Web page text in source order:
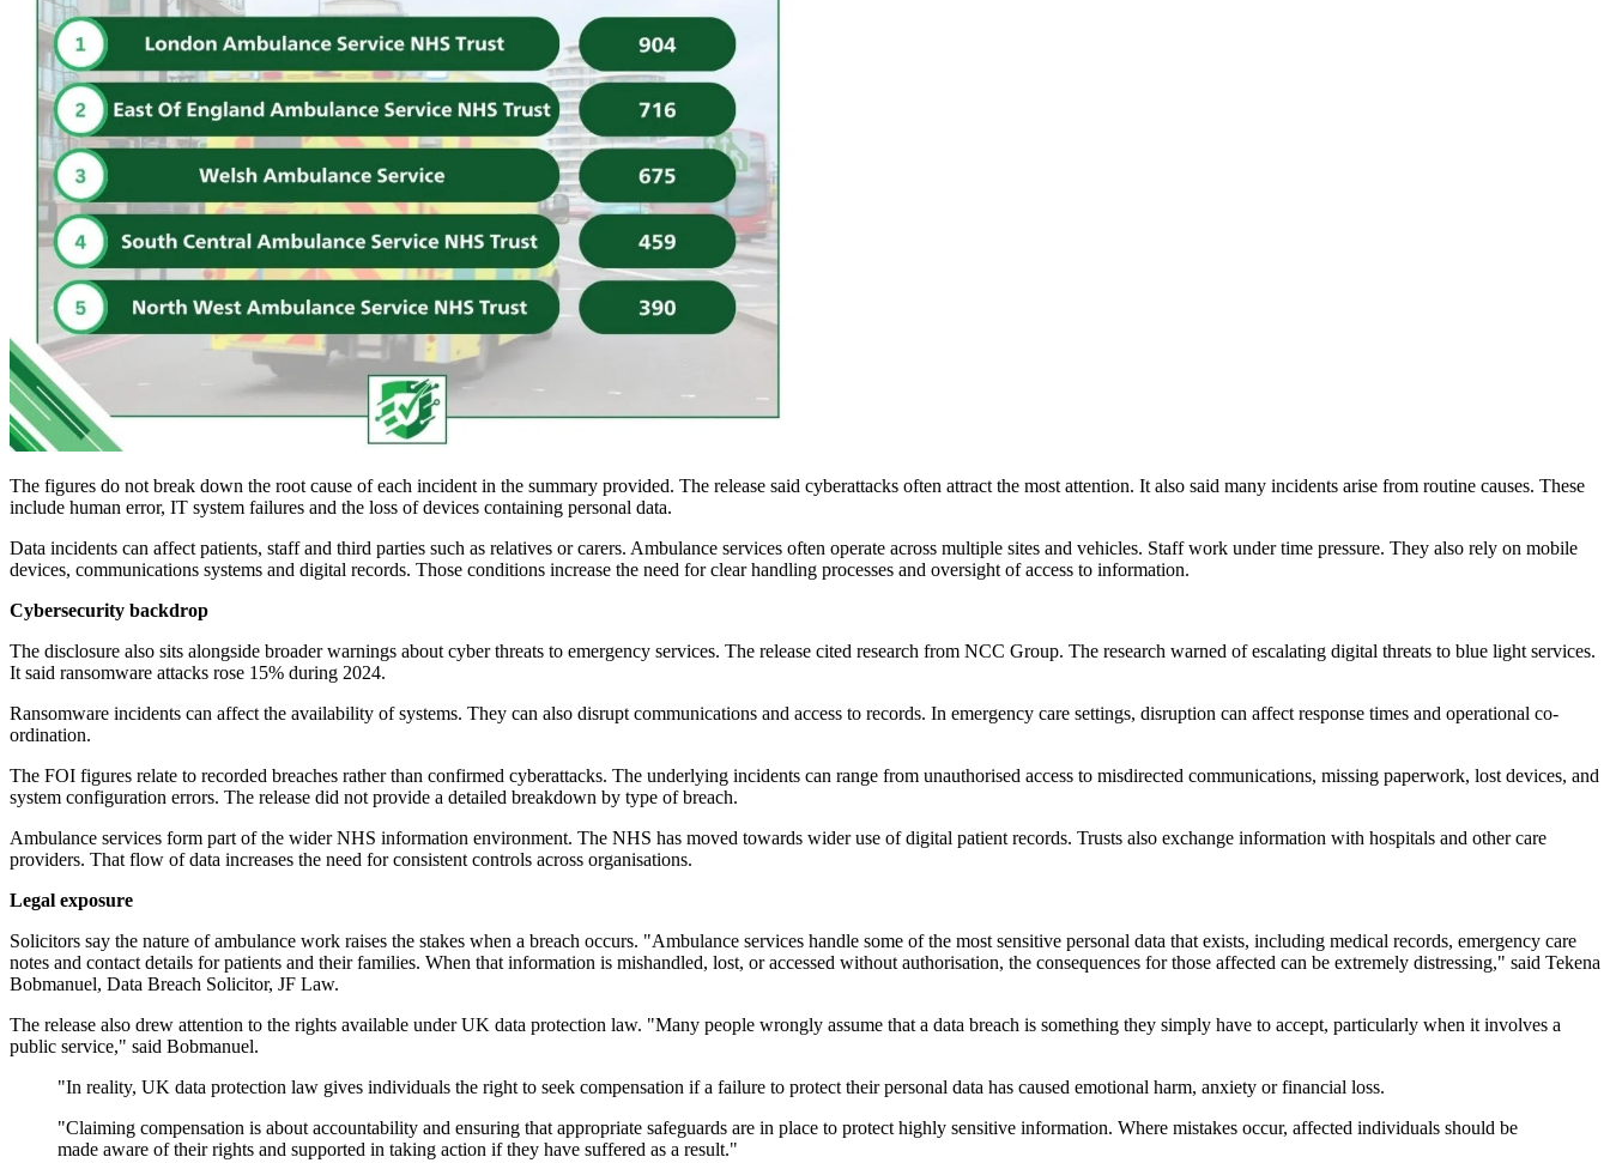
The figures do not break down the root cause of each incident in the summary provided. The release said cyberattacks often attract the most attention. It also said many incidents arise from routine causes. These
include human error, IT system failures and the loss of devices containing personal data.
Data incidents can affect patients, staff and third parties such as relatives or carers. Ambulance services often operate across multiple sites and vehicles. Staff work under time pressure. They also rely on mobile
devices, communications systems and digital records. Those conditions increase the need for clear handling processes and oversight of access to information.
Cybersecurity backdrop
The disclosure also sits alongside broader warnings about cyber threats to emergency services. The release cited research from NCC Group. The research warned of escalating digital threats to blue light services.
It said ransomware attacks rose 15% during 2024.
Ransomware incidents can affect the availability of systems. They can also disrupt communications and access to records. In emergency care settings, disruption can affect response times and operational co-
ordination.
The FOI figures relate to recorded breaches rather than confirmed cyberattacks. The underlying incidents can range from unauthorised access to misdirected communications, missing paperwork, lost devices, and
system configuration errors. The release did not provide a detailed breakdown by type of breach.
Ambulance services form part of the wider NHS information environment. The NHS has moved towards wider use of digital patient records. Trusts also exchange information with hospitals and other care
providers. That flow of data increases the need for consistent controls across organisations.
Legal exposure
Solicitors say the nature of ambulance work raises the stakes when a breach occurs. "Ambulance services handle some of the most sensitive personal data that exists, including medical records, emergency care
notes and contact details for patients and their families. When that information is mishandled, lost, or accessed without authorisation, the consequences for those affected can be extremely distressing," said Tekena
Bobmanuel, Data Breach Solicitor, JF Law.
The release also drew attention to the rights available under UK data protection law. "Many people wrongly assume that a data breach is something they simply have to accept, particularly when it involves a
public service," said Bobmanuel.
"In reality, UK data protection law gives individuals the right to seek compensation if a failure to protect their personal data has caused emotional harm, anxiety or financial loss.
"Claiming compensation is about accountability and ensuring that appropriate safeguards are in place to protect highly sensitive information. Where mistakes occur, affected individuals should be
made aware of their rights and supported in taking action if they have suffered as a result."